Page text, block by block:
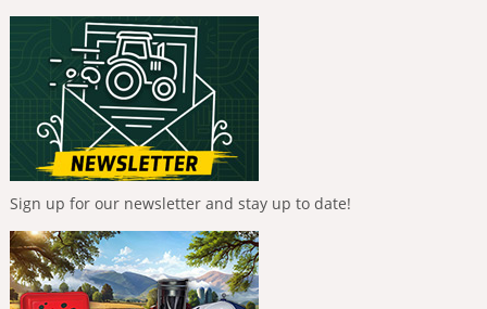
Sign up for our newsletter and stay up to date!